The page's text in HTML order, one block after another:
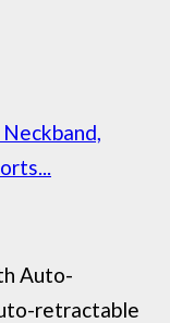
Auto-
retractable